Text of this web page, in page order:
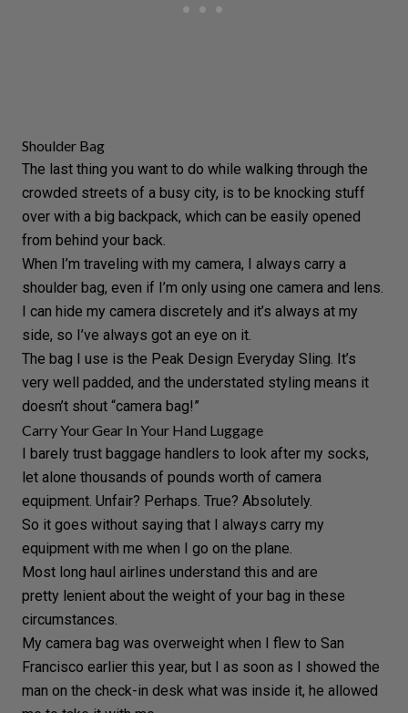
Shoulder Bag
The last thing you want to do while walking through the
crowded streets of a busy city, is to be knocking stuff
over with a big backpack, which can be easily opened
from behind your back.
When I’m traveling with my camera, I always carry a
shoulder bag, even if I’m only using one camera and lens.
I can hide my camera discretely and it’s always at my
side, so I’ve always got an eye on it.
The bag I use is the Peak Design Everyday Sling. It’s
very well padded, and the understated styling means it
doesn’t shout “camera bag!”
Carry Your Gear In Your Hand Luggage
I barely trust baggage handlers to look after my socks,
let alone thousands of pounds worth of camera
equipment. Unfair? Perhaps. True? Absolutely.
So it goes without saying that I always carry my
equipment with me when I go on the plane.
Most long haul airlines understand this and are
pretty lenient about the weight of your bag in these
circumstances.
My camera bag was overweight when I flew to San
Francisco earlier this year, but I as soon as I showed the
man on the check-in desk what was inside it, he allowed